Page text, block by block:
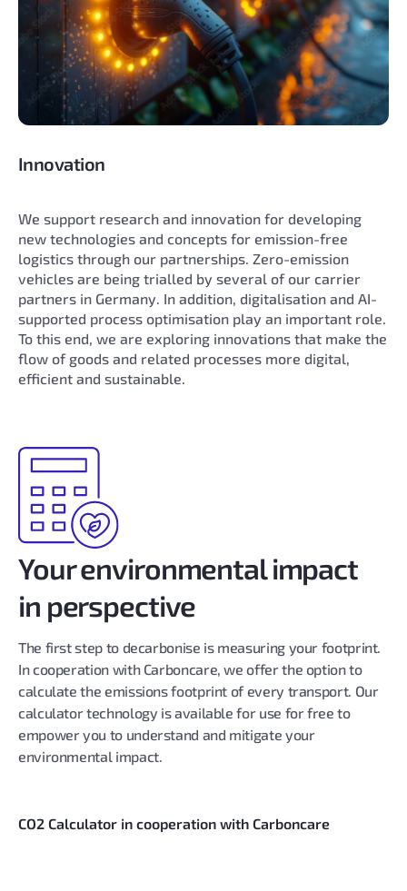
Innovation
We support research and innovation for developing
new technologies and concepts for emission-free
logistics through our partnerships. Zero-emission
vehicles are being trialled by several of our carrier
partners in Germany. In addition, digitalisation and AI-
supported process optimisation play an important role.
To this end, we are exploring innovations that make the
flow of goods and related processes more digital,
efficient and sustainable.
Your environmental impact
in perspective
The first step to decarbonise is measuring your footprint.
In cooperation with Carboncare, we offer the option to
calculate the emissions footprint of every transport. Our
calculator technology is available for use for free to
empower you to understand and mitigate your
environmental impact.
CO2 Calculator in cooperation with Carboncare